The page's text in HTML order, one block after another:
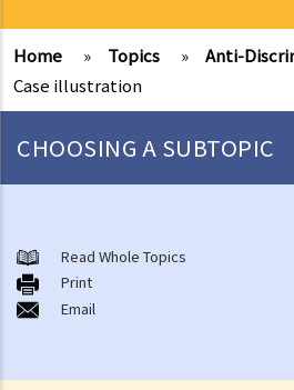
Home » Topics » Anti-
Case illustration
CHOOSING A SUBTOPIC
Kong
1. What are the major anti-discrimination
2. What are the functions and duties of
Read Whole Topics
Print
Email